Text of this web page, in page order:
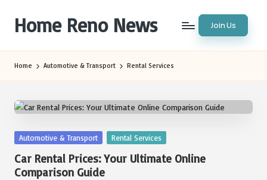
content
Home Reno News Join Us
Home Automotive & Transport Rental Services
Posted
Automotive & Transport Rental Services
Car Rental Prices: Your Ultimate Online
Comparison Guide